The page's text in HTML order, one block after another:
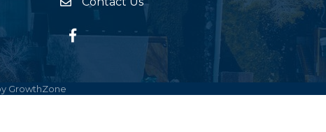
Envelope Icon
Facebook
GrowthZone